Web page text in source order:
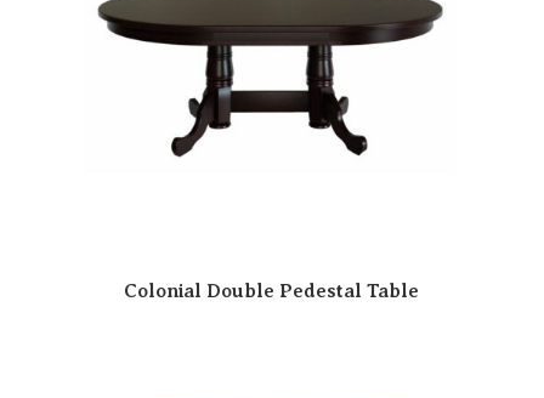
Colonial Double Pedestal Table